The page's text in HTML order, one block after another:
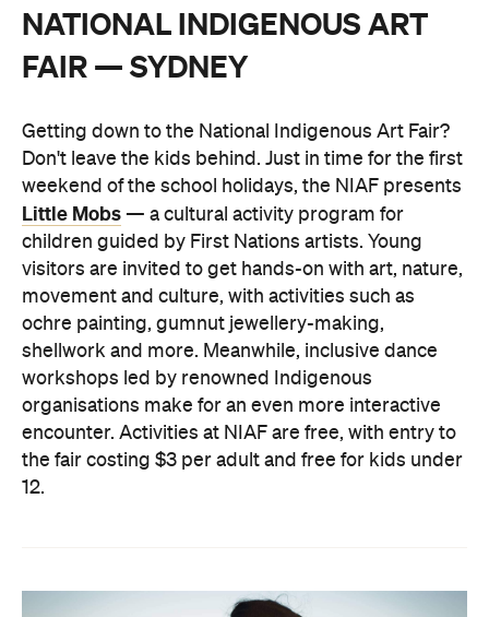
NATIONAL INDIGENOUS ART
FAIR — SYDNEY
Getting down to the National Indigenous Art Fair?
Don't leave the kids behind. Just in time for the first
weekend of the school holidays, the NIAF presents
Little Mobs — a cultural activity program for
children guided by First Nations artists. Young
visitors are invited to get hands-on with art, nature,
movement and culture, with activities such as
ochre painting, gumnut jewellery-making,
shellwork and more. Meanwhile, inclusive dance
workshops led by renowned Indigenous
organisations make for an even more interactive
encounter. Activities at NIAF are free, with entry to
the fair costing $3 per adult and free for kids under
12.